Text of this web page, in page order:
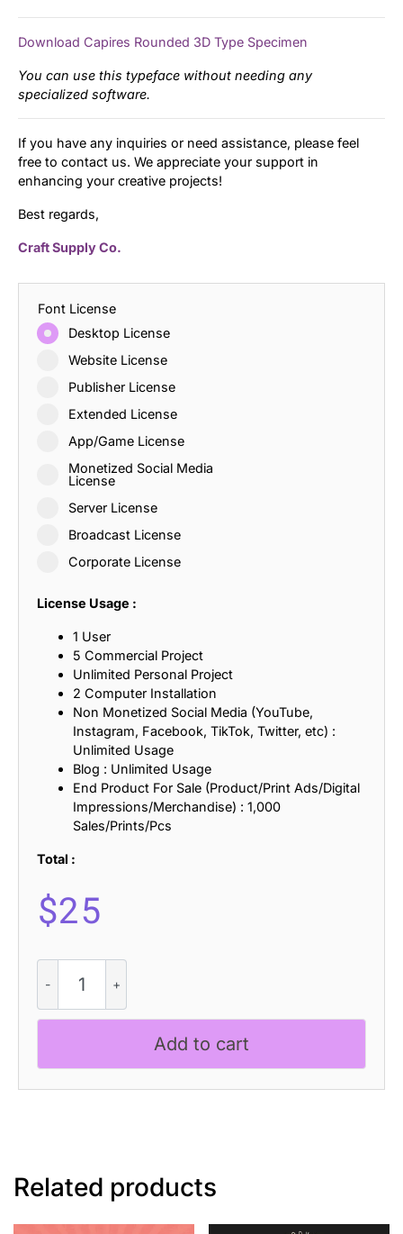
Download Capires Rounded 3D Type Specimen
You can use this typeface without needing any
specialized software.
If you have any inquiries or need assistance, please feel
free to contact us. We appreciate your support in
enhancing your creative projects!
Best regards,
Craft Supply Co.
Font License
Desktop License
Website License
Publisher License
Extended License
App/Game License
Monetized Social Media
License
Server License
Broadcast License
Corporate License
License Usage :
1 User
5 Commercial Project
Unlimited Personal Project
2 Computer Installation
Non Monetized Social Media (YouTube,
Instagram, Facebook, TikTok, Twitter, etc) :
Unlimited Usage
Blog : Unlimited Usage
End Product For Sale (Product/Print Ads/Digital
Impressions/Merchandise) : 1,000
Sales/Prints/Pcs
Total :
$25
Rounded
3D
quantity
Add to cart
Related products